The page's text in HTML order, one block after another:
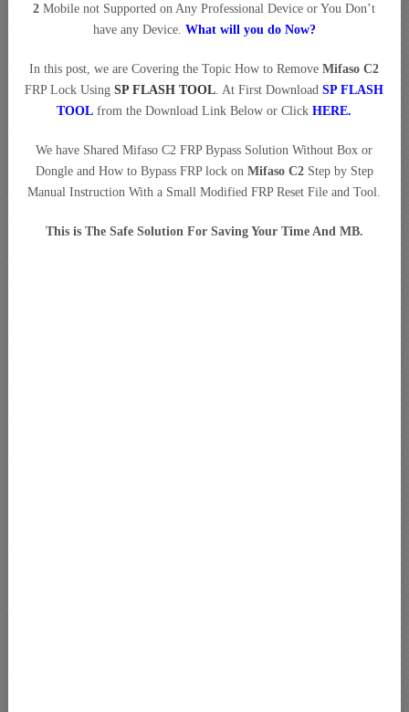
2 Mobile not Supported on Any Professional Device or You Don’t
have any Device. What will you do Now?
In this post, we are Covering the Topic How to RemoveMifaso C2
FRP Lock UsingSP FLASH TOOL. At First DownloadSP FLASH
TOOL from the Download Link Below or ClickHERE.
We have Shared Mifaso C2 FRP Bypass Solution Without Box or
Dongle and How to Bypass FRP lock on Mifaso C2Step by Step
Manual Instruction With a Small Modified FRP Reset File and Tool.
This is The Safe Solution For Saving Your Time And MB.